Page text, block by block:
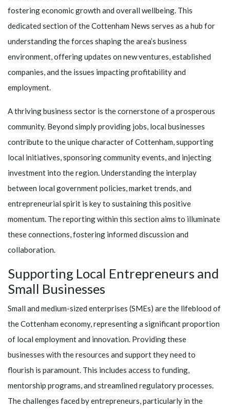
fostering economic growth and overall wellbeing. This
dedicated section of the Cottenham News serves as a hub for
understanding the forces shaping the area’s business
environment, offering updates on new ventures, established
companies, and the issues impacting profitability and
employment.
A thriving business sector is the cornerstone of a prosperous
community. Beyond simply providing jobs, local businesses
contribute to the unique character of Cottenham, supporting
local initiatives, sponsoring community events, and injecting
investment into the region. Understanding the interplay
between local government policies, market trends, and
entrepreneurial spirit is key to sustaining this positive
momentum. The reporting within this section aims to illuminate
these connections, fostering informed discussion and
collaboration.
Supporting Local Entrepreneurs and
Small Businesses
Small and medium-sized enterprises (SMEs) are the lifeblood of
the Cottenham economy, representing a significant proportion
of local employment and innovation. Providing these
businesses with the resources and support they need to
flourish is paramount. This includes access to funding,
mentorship programs, and streamlined regulatory processes.
The challenges faced by entrepreneurs, particularly in the